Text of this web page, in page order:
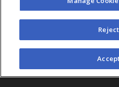
©2026 AEG. All
AEG Corporate
213